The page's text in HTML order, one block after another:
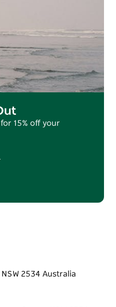
for 15% off your
from 25 June
July School
2534 Australia